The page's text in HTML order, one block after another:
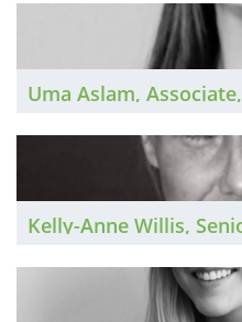
predictions for the
Uma Aslam,
and looks forward to
Kelly-Anne Willis,
2025 and looks
in the New Year.